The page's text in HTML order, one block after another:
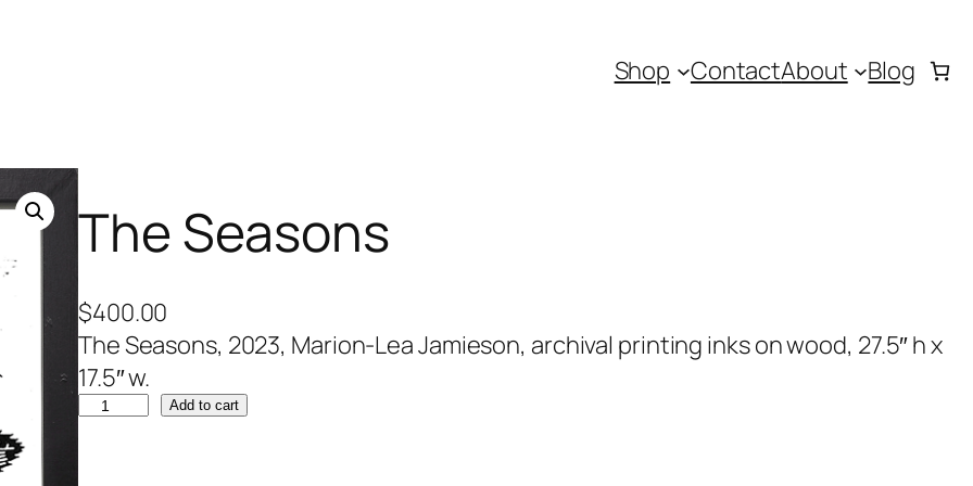
Shop ContactAbout Blog
The Seasons
$400.00
The Seasons, 2023, Marion-Lea Jamieson, archival printing inks on wood, 27.5″ h x
17.5″ w.
T
Add to cart